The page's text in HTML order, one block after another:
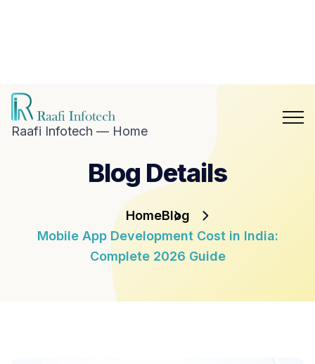
Raafi Infotech — Home
Blog Details
HomeBlog
Mobile App Development Cost in India:
Complete 2026 Guide